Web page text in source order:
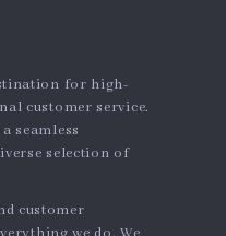
for high-
customer service.
seamless
selection of
customer